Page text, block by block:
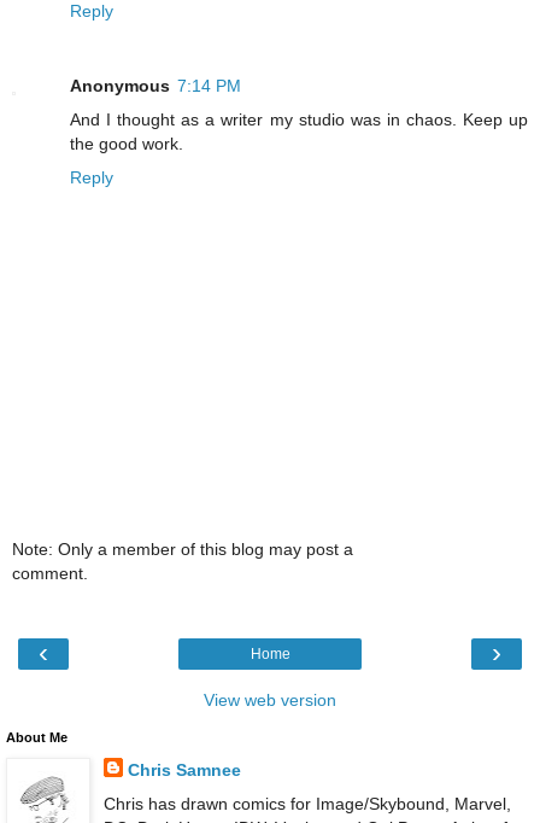
Reply
Anonymous 7:14 PM
And I thought as a writer my studio was in chaos. Keep up
the good work.
Reply
Note: Only a member of this blog may post a
comment.
‹ ›
Home
View web version
About Me
Chris Samnee
Chris has drawn comics for Image/Skybound, Marvel,